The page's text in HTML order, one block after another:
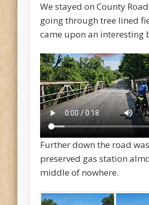
We stayed on County
going through tree lined
came upon an interesting
Further down the road
preserved gas station
middle of nowhere.